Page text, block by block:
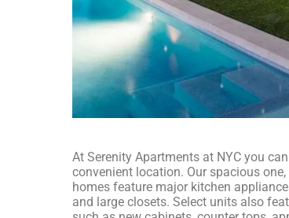
At Serenity Apartments at NYC you
convenient location. Our spacious
homes feature major kitchen
and large closets. Select units also